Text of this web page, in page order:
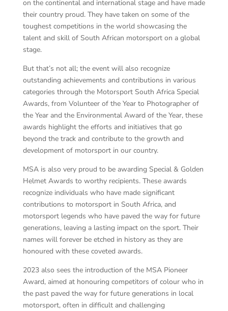
on the continental and international stage and have made
their country proud. They have taken on some of the
toughest competitions in the world showcasing the
talent and skill of South African motorsport on a global
stage.
But that’s not all; the event will also recognize
outstanding achievements and contributions in various
categories through the Motorsport South Africa Special
Awards, from Volunteer of the Year to Photographer of
the Year and the Environmental Award of the Year, these
awards highlight the efforts and initiatives that go
beyond the track and contribute to the growth and
development of motorsport in our country.
MSA is also very proud to be awarding Special & Golden
Helmet Awards to worthy recipients. These awards
recognize individuals who have made significant
contributions to motorsport in South Africa, and
motorsport legends who have paved the way for future
generations, leaving a lasting impact on the sport. Their
names will forever be etched in history as they are
honoured with these coveted awards.
2023 also sees the introduction of the MSA Pioneer
Award, aimed at honouring competitors of colour who in
the past paved the way for future generations in local
motorsport, often in difficult and challenging